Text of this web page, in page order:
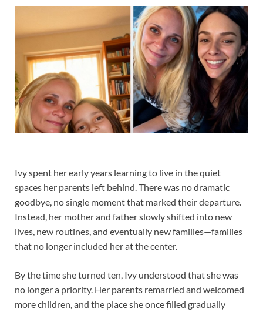
Ivy spent her early years learning to live in the quiet
spaces her parents left behind. There was no dramatic
goodbye, no single moment that marked their departure.
Instead, her mother and father slowly shifted into new
lives, new routines, and eventually new families—families
that no longer included her at the center.
By the time she turned ten, Ivy understood that she was
no longer a priority. Her parents remarried and welcomed
more children, and the place she once filled gradually